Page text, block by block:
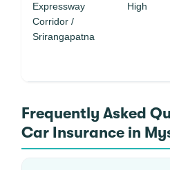
Expressway
Corridor /
Srirangapatna
High
Frequently Asked
Car Insurance in